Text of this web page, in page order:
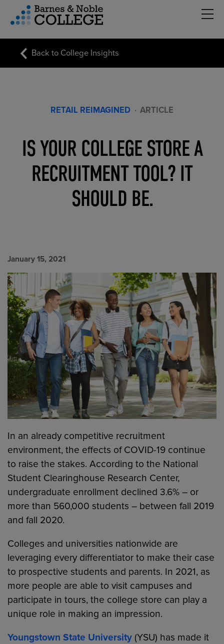
Menu
Back to College Insights
RETAIL REIMAGINED · ARTICLE
IS YOUR COLLEGE STORE A
RECRUITMENT TOOL? IT
SHOULD BE.
January 15, 2021
In an already competitive recruitment
environment, the effects of COVID-19 continue
to raise the stakes. According to the National
Student Clearinghouse Research Center,
undergraduate enrollment declined 3.6% – or
more than 560,000 students – between fall 2019
and fall 2020.
Colleges and universities nationwide are
leveraging every differentiator to make their case
to prospective students and parents. In 2021, as
more people are able to visit campuses and
participate in tours, the college store can play a
unique role in making an impression.
Youngstown State University (YSU) has made it